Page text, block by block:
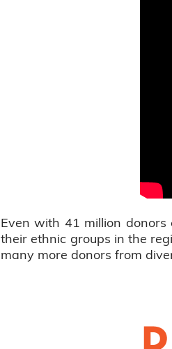
Even with 41 million
their ethnic groups in the
many more donors from